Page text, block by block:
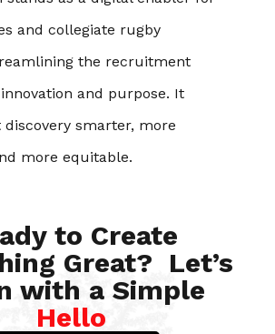
and collegiate rugby
the recruitment
and purpose. It
smarter, more
more equitable.
to Create
Great? Let’s
with a Simple
Hello